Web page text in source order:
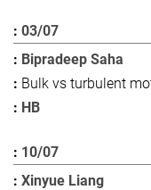
03/07
Bipradeep Saha
Bulk vs turbulent
HB
10/07
Xinyue Liang